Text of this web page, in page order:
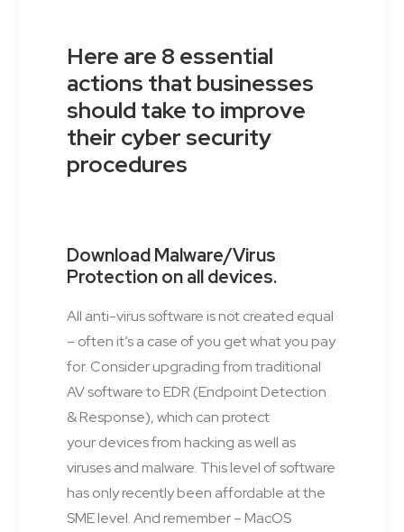
Here are 8 essential
actions that businesses
should take to improve
their cyber security
procedures
Download Malware/Virus
Protection on all devices.
All anti-virus software is not created equal
– often it’s a case of you get what you pay
for. Consider upgrading from traditional
AV software to EDR (Endpoint Detection
& Response), which can protect
your devices from hacking as well as
viruses and malware. This level of software
has only recently been affordable at the
SME level. And remember – MacOS